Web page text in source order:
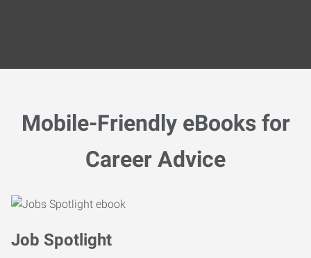
Mobile-Friendly eBooks for
Career Advice
Job Spotlight